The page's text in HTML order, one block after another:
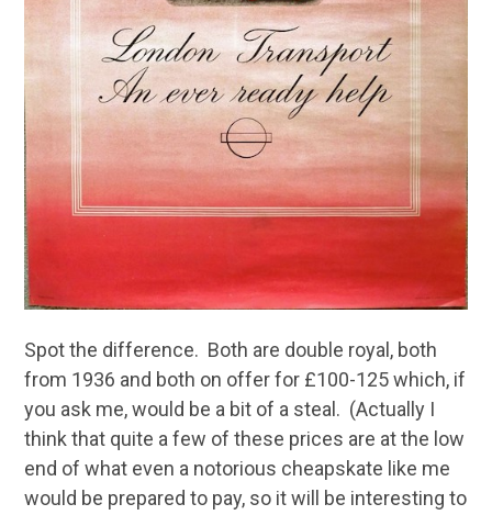
Spot the difference. Both are double royal, both
from 1936 and both on offer for £100-125 which, if
you ask me, would be a bit of a steal. (Actually I
think that quite a few of these prices are at the low
end of what even a notorious cheapskate like me
would be prepared to pay, so it will be interesting to